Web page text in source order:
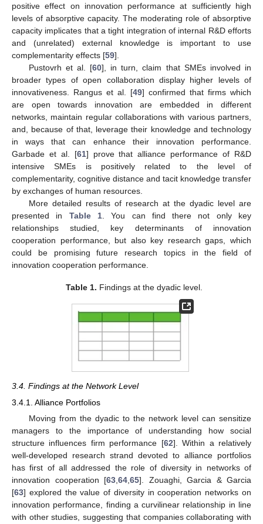
positive effect on innovation performance at sufficiently high
levels of absorptive capacity. The moderating role of absorptive
capacity implicates that a tight integration of internal R&D efforts
and (unrelated) external knowledge is important to use
complementarity effects [59].
Pustovrh et al. [60], in turn, claim that SMEs involved in
broader types of open collaboration display higher levels of
innovativeness. Rangus et al. [49] confirmed that firms which
are open towards innovation are embedded in different
networks, maintain regular collaborations with various partners,
and, because of that, leverage their knowledge and technology
in ways that can enhance their innovation performance.
Garbade et al. [61] prove that alliance performance of R&D
intensive SMEs is positively related to the level of
complementarity, cognitive distance and tacit knowledge transfer
by exchanges of human resources.
More detailed results of research at the dyadic level are
presented in Table 1. You can find there not only key
relationships studied, key determinants of innovation
cooperation performance, but also key research gaps, which
could be promising future research topics in the field of
innovation cooperation performance.
Table 1. Findings at the dyadic level.
3.4. Findings at the Network Level
3.4.1. Alliance Portfolios
Moving from the dyadic to the network level can sensitize
managers to the importance of understanding how social
structure influences firm performance [62]. Within a relatively
well-developed research strand devoted to alliance portfolios
has first of all addressed the role of diversity in networks of
innovation cooperation [63 64 65]. Zouaghi, Garcia & Garcia
[63] explored the value of diversity in cooperation networks on
innovation performance, finding a curvilinear relationship in line
with other studies, suggesting that companies collaborating with